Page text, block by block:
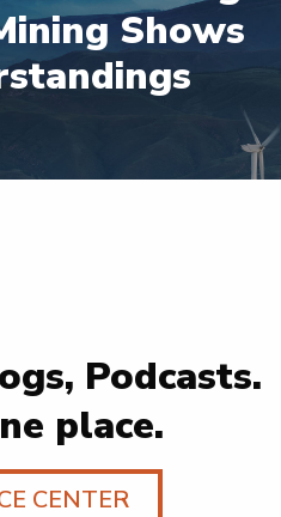
Shows
Podcasts.
place.
CENTER